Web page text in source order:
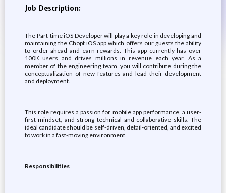
Job Description:
The Part-time iOS Developer will play a key role in developing and
maintaining the Chopt iOS app which offers our guests the ability
to order ahead and earn rewards. This app currently has over
100K users and drives millions in revenue each year. As a
member of the engineering team, you will contribute during the
conceptualization of new features and lead their development
and deployment.
This role requires a passion for mobile app performance, a user-
first mindset, and strong technical and collaborative skills. The
ideal candidate should be self-driven, detail-oriented, and excited
to work in a fast-moving environment.
Responsibilities